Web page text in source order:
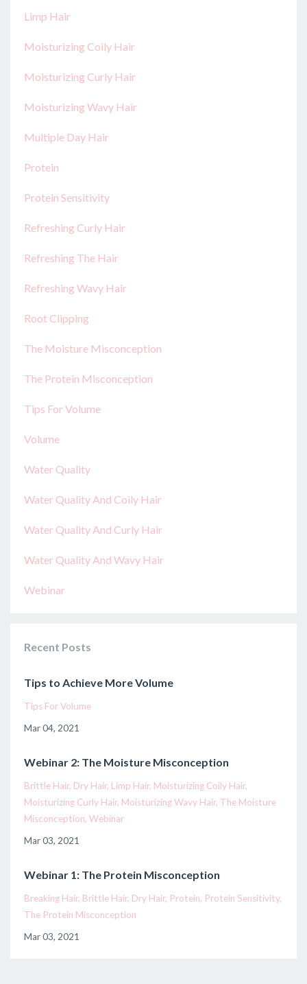
Limp Hair
Moisturizing Coily Hair
Moisturizing Curly Hair
Moisturizing Wavy Hair
Multiple Day Hair
Protein
Protein Sensitivity
Refreshing Curly Hair
Refreshing The Hair
Refreshing Wavy Hair
Root Clipping
The Moisture Misconception
The Protein Misconception
Tips For Volume
Volume
Water Quality
Water Quality And Coily Hair
Water Quality And Curly Hair
Water Quality And Wavy Hair
Webinar
Recent Posts
Tips to Achieve More Volume
Tips For Volume
Mar 04, 2021
Webinar 2: The Moisture Misconception
Brittle Hair Dry Hair Limp Hair Moisturizing Coily Hair
Moisturizing Curly Hair Moisturizing Wavy Hair The Moisture
Misconception Webinar
Mar 03, 2021
Webinar 1: The Protein Misconception
Breaking Hair Brittle Hair Dry Hair Protein Protein Sensitivity
The Protein Misconception
Mar 03, 2021